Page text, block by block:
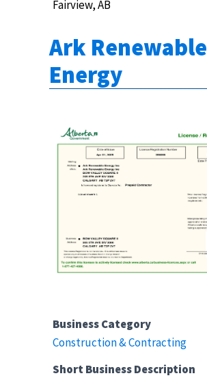
Fairview, AB
Ark Renewable
Energy
Business Category
Construction & Contracting
Short Business Description